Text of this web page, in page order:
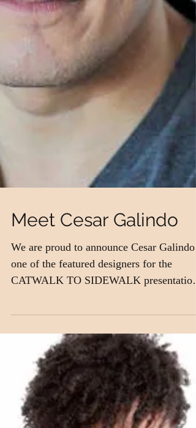
Meet Cesar Galindo
one of the featured designers for the
CATWALK TO SIDEWALK presentation!
Our owner, Jacci...